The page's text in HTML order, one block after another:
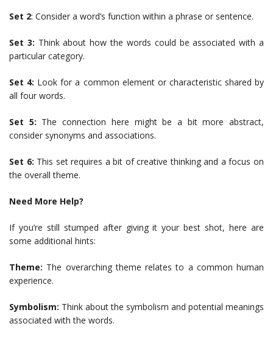
Set 2: Consider a word’s function within a phrase or sentence.
Set 3: Think about how the words could be associated with a
particular category.
Set 4: Look for a common element or characteristic shared by
all four words.
Set 5: The connection here might be a bit more abstract,
consider synonyms and associations.
Set 6: This set requires a bit of creative thinking and a focus on
the overall theme.
Need More Help?
If you’re still stumped after giving it your best shot, here are
some additional hints:
Theme: The overarching theme relates to a common human
experience.
Symbolism: Think about the symbolism and potential meanings
associated with the words.